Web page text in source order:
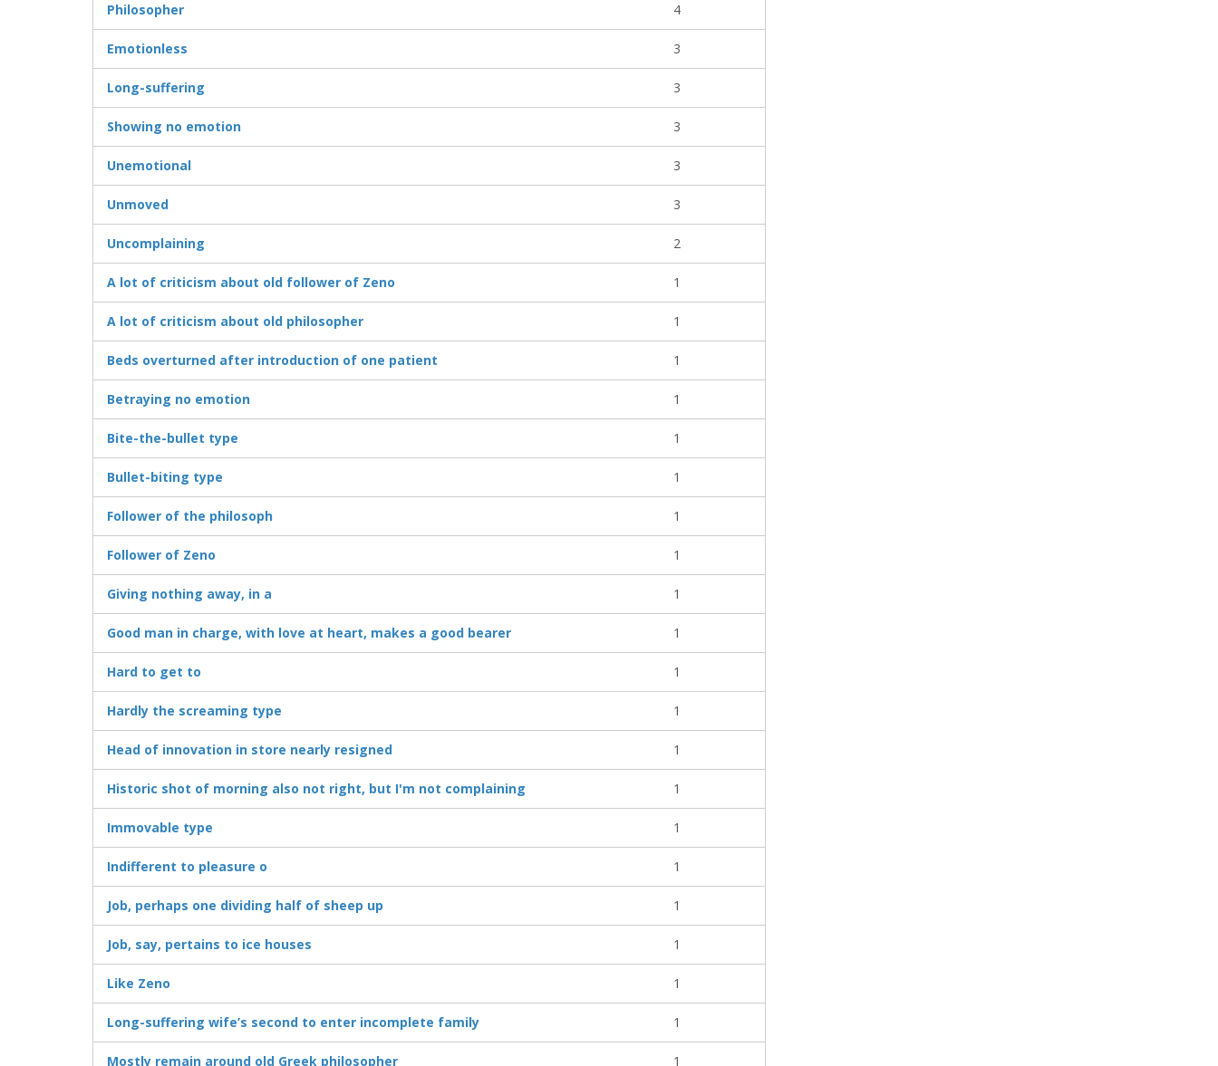
Philosopher 4
Emotionless 3
Long-suffering 3
Showing no emotion 3
Unemotional 3
Unmoved 3
Uncomplaining 2
A lot of criticism about old follower of Zeno 1
A lot of criticism about old philosopher 1
Beds overturned after introduction of one patient 1
Betraying no emotion 1
Bite-the-bullet type 1
Bullet-biting type 1
Follower of the philosoph 1
Follower of Zeno 1
Giving nothing away, in a 1
Good man in charge, with love at heart, makes a good bearer 1
Hard to get to 1
Hardly the screaming type 1
Head of innovation in store nearly resigned 1
Historic shot of morning also not right, but I'm not complaining 1
Immovable type 1
Indifferent to pleasure o 1
Job, perhaps one dividing half of sheep up 1
Job, say, pertains to ice houses 1
Like Zeno 1
Long-suffering wife’s second to enter incomplete family 1
Mostly remain around old Greek philosopher 1